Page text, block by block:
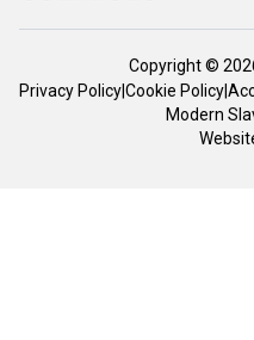
Copyright ©
Privacy PolicyCookie Policy
Modern